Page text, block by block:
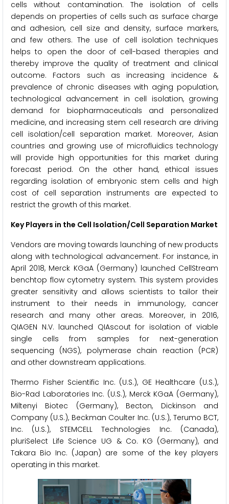
cells without contamination. The isolation of cells
depends on properties of cells such as surface charge
and adhesion, cell size and density, surface markers,
and few others. The use of cell isolation techniques
helps to open the door of cell-based therapies and
thereby improve the quality of treatment and clinical
outcome. Factors such as increasing incidence &
prevalence of chronic diseases with aging population,
technological advancement in cell isolation, growing
demand for biopharmaceuticals and personalized
medicine, and increasing stem cell research are driving
cell isolation/cell separation market. Moreover, Asian
countries and growing use of microfluidics technology
will provide high opportunities for this market during
forecast period. On the other hand, ethical issues
regarding isolation of embryonic stem cells and high
cost of cell separation instruments are expected to
restrict the growth of this market.
Key Players in the Cell Isolation/Cell Separation Market
Vendors are moving towards launching of new products
along with technological advancement. For instance, in
April 2018, Merck KGaA (Germany) launched CellStream
benchtop flow cytometry system. This system provides
greater sensitivity and allows scientists to tailor their
instrument to their needs in immunology, cancer
research and many other areas. Moreover, in 2016,
QIAGEN N.V. launched QIAscout for isolation of viable
single cells from samples for next-generation
sequencing (NGS), polymerase chain reaction (PCR)
and other downstream applications.
Thermo Fisher Scientific Inc. (U.S.), GE Healthcare (U.S.),
Bio-Rad Laboratories Inc. (U.S.), Merck KGaA (Germany),
Miltenyi Biotec (Germany), Becton, Dickinson and
Company (U.S.), Beckman Coulter Inc. (U.S.), Terumo BCT,
Inc. (U.S.), STEMCELL Technologies Inc. (Canada),
pluriSelect Life Science UG & Co. KG (Germany), and
Takara Bio Inc. (Japan) are some of the key players
operating in this market.